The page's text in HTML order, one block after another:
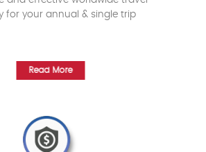
for your annual & single trip
Read More